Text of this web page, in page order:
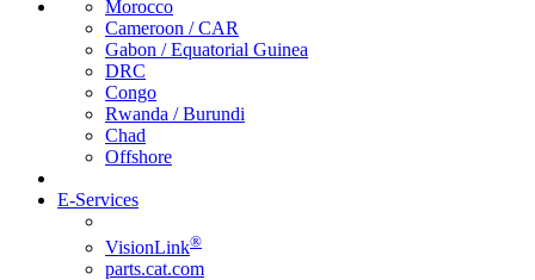
Morocco
Cameroon / CAR
Gabon / Equatorial Guinea
DRC
Congo
Rwanda / Burundi
Chad
Offshore
E-Services
VisionLink®
parts.cat.com